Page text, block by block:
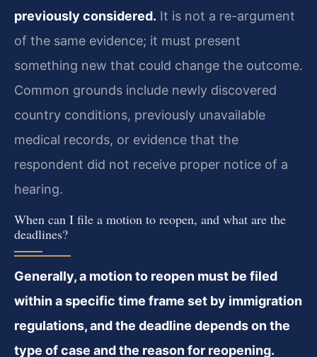
previously considered. It is not a re-argument
of the same evidence; it must present
something new that could change the outcome.
Common grounds include newly discovered
country conditions, previously unavailable
medical records, or evidence that the
respondent did not receive proper notice of a
hearing.
When can I file a motion to reopen, and what are the
deadlines?
Generally, a motion to reopen must be filed
within a specific time frame set by immigration
regulations, and the deadline depends on the
type of case and the reason for reopening.